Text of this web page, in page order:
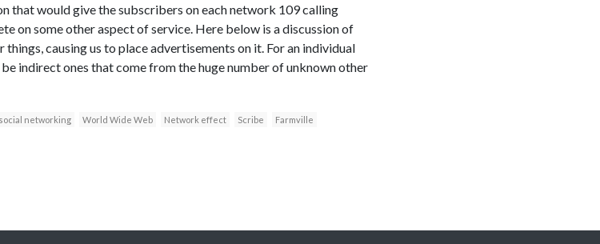
that would give the subscribers on each network 109 calling
on some other aspect of service. Here below is a discussion of
causing us to place advertisements on it. For an individual
indirect ones that come from the huge number of unknown other
networking World Wide Web Network effect Scribe Farmville